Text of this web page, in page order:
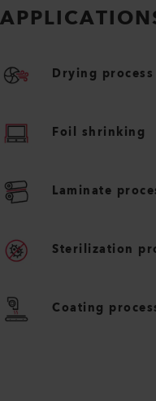
Drying process
Foil shrinking
Laminate
Sterilization
Coating